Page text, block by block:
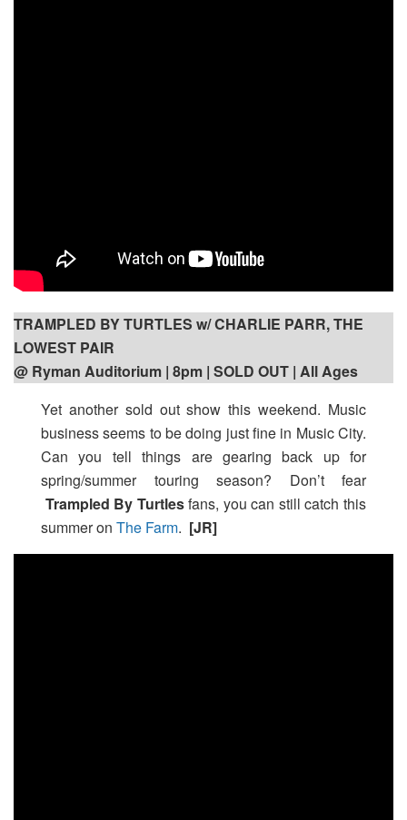
TRAMPLED BY TURTLES w/ CHARLIE PARR, THE
LOWEST PAIR
@ Ryman Auditorium | 8pm | SOLD OUT | All Ages
Yet another sold out show this weekend. Music
business seems to be doing just fine in Music City.
Can you tell things are gearing back up for
spring/summer touring season? Don’t fear
Trampled By Turtlesfans, you can still catch this
summer on The Farm. [JR]